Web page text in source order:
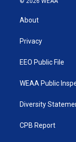
t
e
About
Privacy
EEO Public File
WEAA Public
Diversity
CPB Report